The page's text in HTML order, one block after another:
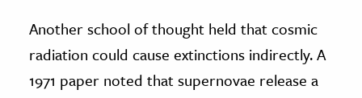
Another school of thought held that cosmic
radiation could cause extinctions indirectly. A
1971 paper noted that supernovae release a